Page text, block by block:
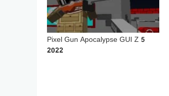
Pixel Gun Apocalypse GUI Z 5
2022